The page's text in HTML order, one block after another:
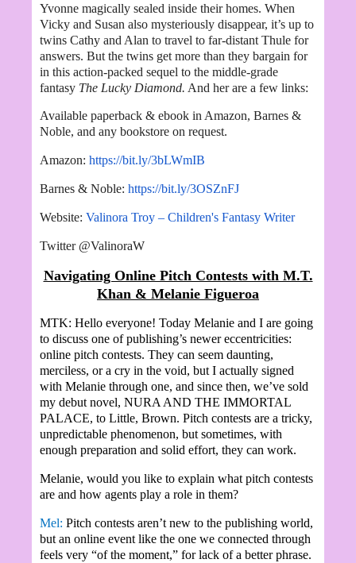
Yvonne magically sealed inside their homes. When
Vicky and Susan also mysteriously disappear, it’s up to
twins Cathy and Alan to travel to far-distant Thule for
answers. But the twins get more than they bargain for
in this action-packed sequel to the middle-grade
fantasy The Lucky Diamond. And her are a few links:
Available paperback & ebook in Amazon, Barnes &
Noble, and any bookstore on request.
Amazon: https://bit.ly/3bLWmIB
Barnes & Noble: https://bit.ly/3OSZnFJ
Website: Valinora Troy – Children's Fantasy Writer
Twitter @ValinoraW
Navigating Online Pitch Contests with M.T.
Khan & Melanie Figueroa
MTK: Hello everyone! Today Melanie and I are going
to discuss one of publishing’s newer eccentricities:
online pitch contests. They can seem daunting,
merciless, or a cry in the void, but I actually signed
with Melanie through one, and since then, we’ve sold
my debut novel, NURA AND THE IMMORTAL
PALACE, to Little, Brown. Pitch contests are a tricky,
unpredictable phenomenon, but sometimes, with
enough preparation and solid effort, they can work.
Melanie, would you like to explain what pitch contests
are and how agents play a role in them?
Mel: Pitch contests aren’t new to the publishing world,
but an online event like the one we connected through
feels very “of the moment,” for lack of a better phrase.